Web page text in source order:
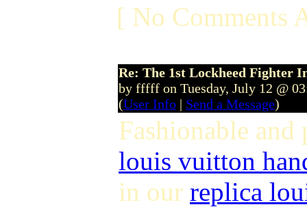
[ No Comments
Re: The 1st Lockheed Fighter
by fffff on Tuesday, July 12 @
(User Info | Send a Message)
Fashionable
louis vuitton
in our replica